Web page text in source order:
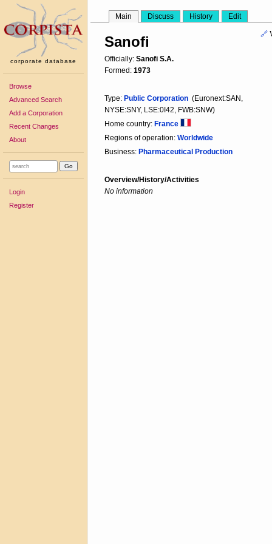
corporate database
Browse
Advanced Search
Add a Corporation
Recent Changes
About
Login
Register
Main Discuss History Edit
🔗
Sanofi
Officially: Sanofi S.A.
Formed: 1973
Type: Public Corporation (Euronext:SAN,
NYSE:SNY, LSE:0I42, FWB:SNW)
Home country: France
Regions of operation: Worldwide
Business: Pharmaceutical Production
Overview/History/Activities
No information